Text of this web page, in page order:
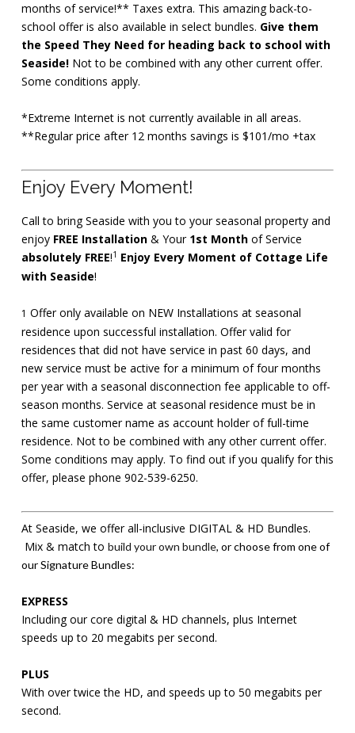
months of service!** Taxes extra. This amazing back-to-
school offer is also available in select bundles. Give them
the Speed They Need for heading back to school with
Seaside!Not to be combined with any other current offer.
Some conditions apply.
*Extreme Internet is not currently available in all areas.
**Regular price after 12 months savings is $101/mo +tax
Enjoy Every Moment!
Call to bring Seaside with you to your seasonal property and
enjoy FREE Installation& Your 1st Month of Service
absolutely FREE!1 Enjoy Every Moment of Cottage Life
with Seaside!
1 Offer only available on NEW Installations at seasonal
residence upon successful installation. Offer valid for
residences that did not have service in past 60 days, and
new service must be active for a minimum of four months
per year with a seasonal disconnection fee applicable to off-
season months. Service at seasonal residence must be in
the same customer name as account holder of full-time
residence. Not to be combined with any other current offer.
Some conditions may apply. To find out if you qualify for this
offer, please phone 902-539-6250.
At Seaside, we offer all-inclusive DIGITAL & HD Bundles.
Mix & match to build your own bundle, or choose from one of
our Signature Bundles:
EXPRESS
Including our core digital & HD channels, plus Internet
speeds up to 20 megabits per second.
PLUS
With over twice the HD, and speeds up to 50 megabits per
second.